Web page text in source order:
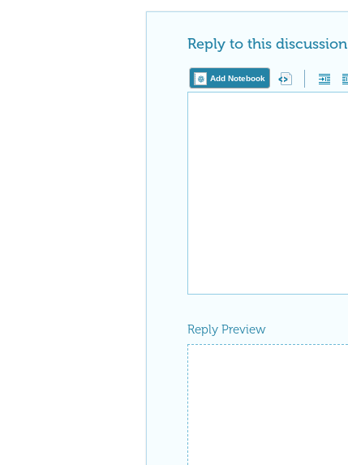
Reply to this discussion
Add Notebook
Reply Preview